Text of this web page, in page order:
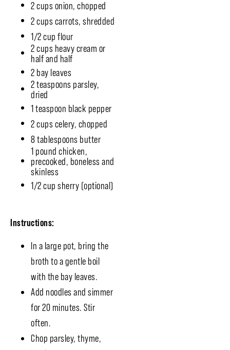
2 cups onion, chopped
2 cups carrots, shredded
1/2 cup flour
2 cups heavy cream or
half and half
2 bay leaves
2 teaspoons parsley,
dried
1 teaspoon black pepper
2 cups celery, chopped
8 tablespoons butter
1 pound chicken,
precooked, boneless and
skinless
1/2 cup sherry (optional)
Instructions:
In a large pot, bring the
broth to a gentle boil
with the bay leaves.
Add noodles and simmer
for 20 minutes. Stir
often.
Chop parsley, thyme,